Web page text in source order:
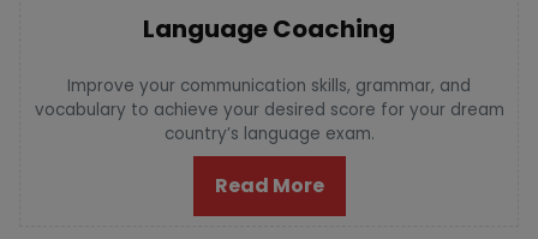
Language Coaching
Improve your communication skills, grammar, and
vocabulary to achieve your desired score for your dream
country’s language exam.
Read More